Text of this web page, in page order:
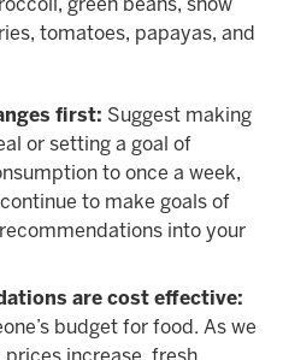
tomatoes, papayas, and
first: Suggest making
or setting a goal of
to once a week,
to make goals of
into your
are cost effective:
budget for food. As we
increase, fresh